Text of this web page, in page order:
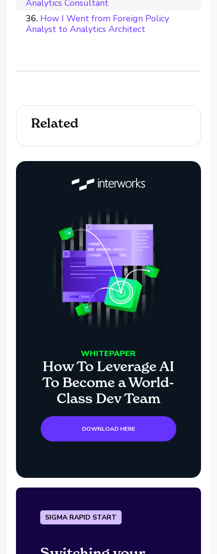
Analytics Consultant
How I Went from Foreign Policy
Analyst to Analytics Architect
Related
WHITEPAPER
How To Leverage AI
To Become a World-
Class Dev Team
DOWNLOAD HERE
SIGMA RAPID START